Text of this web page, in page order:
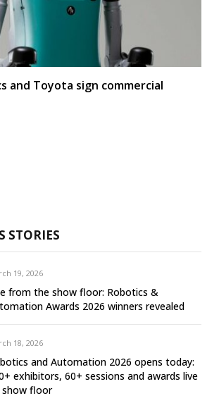
and Toyota sign commercial
STORIES
19, 2026
from the show floor: Robotics &
Awards 2026 winners revealed
18, 2026
and Automation 2026 opens today:
exhibitors, 60+ sessions and awards live
show floor